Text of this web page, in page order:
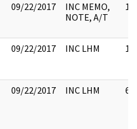
09/22/2017
INC MEMO,
NOTE, A/T
10
09/22/2017 INC LHM 11
09/22/2017 INC LHM 6